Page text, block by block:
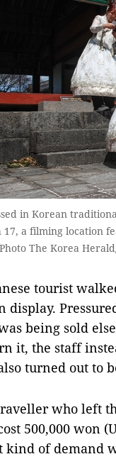
in Korean
17, a filming location
The Korea
tourist
display.
being sold
it, the staff
turned out to
who left
500,000 won
kind of demand